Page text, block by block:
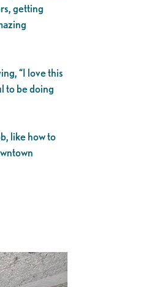
getting
“I love this
to be doing
like how to